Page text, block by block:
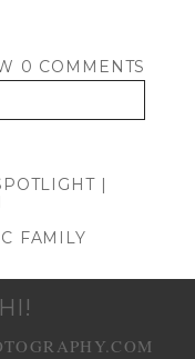
0 COMMENTS
|
FAMILY